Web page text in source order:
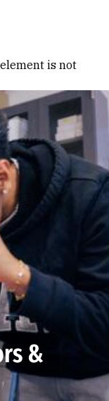
element is not
&